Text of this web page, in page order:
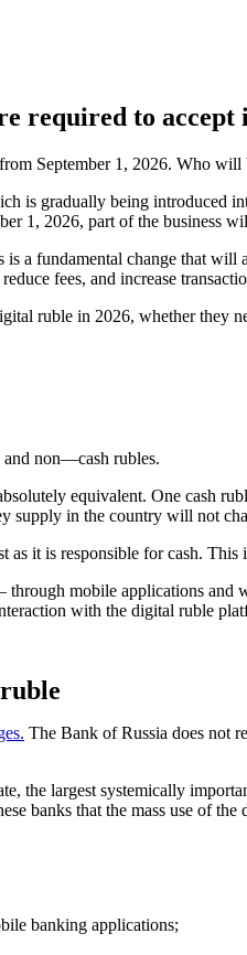
required to accept
September 1, 2026. Who
is gradually being introduced
1, 2026, part of the business
a fundamental change that
fees, and increase
ruble in 2026, whether they
non—cash rubles.
equivalent. One cash
supply in the country will not
it is responsible for cash.
mobile applications and
with the digital ruble
The Bank of Russia does not
the largest systemically
banks that the mass use of
banking applications;